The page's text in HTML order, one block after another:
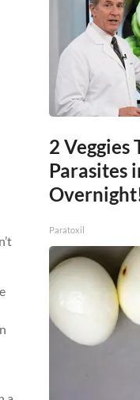
2 Veggies
Parasites
Paratoxil